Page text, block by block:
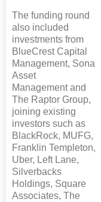
The funding round
also included
investments from
BlueCrest Capital
Management, Sona
Asset
Management and
The Raptor Group,
joining existing
investors such as
BlackRock, MUFG,
Franklin Templeton,
Uber, Left Lane,
Silverbacks
Holdings, Square
Associates, The